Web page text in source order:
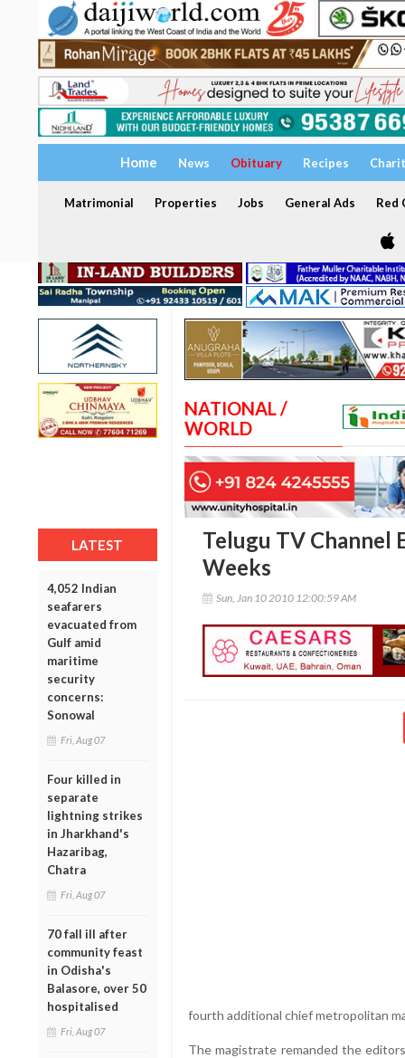
Home News Obituary Recipes
Matrimonial Properties Jobs General Ads Red
LATEST
4,052 Indian
seafarers
evacuated from
Gulf amid
maritime
security
concerns:
Sonowal
Fri, Aug 07
Four killed in
separate
lightning strikes
in Jharkhand's
Hazaribag,
Chatra
Fri, Aug 07
70 fall ill after
community feast
in Odisha's
Balasore, over 50
hospitalised
Fri, Aug 07
NATIONAL /
WORLD
Telugu TV Channel
Weeks
Sun, Jan 10 2010 12:00:59 AM
fourth additional chief metropolitan
The magistrate remanded the